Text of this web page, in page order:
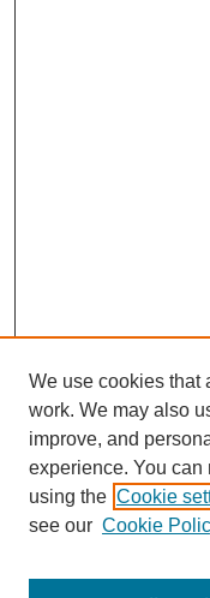
We use cookies that
work. We may also
improve, and
experience. You
using the Cookie
see our Cookie